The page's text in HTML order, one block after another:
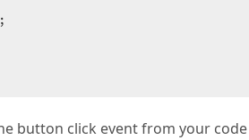
;
button click event from your